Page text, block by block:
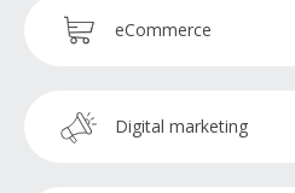
Data analysts
eCommerce
QA testers
Digital marketing